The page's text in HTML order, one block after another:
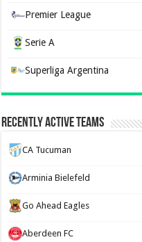
Premier League
Serie A
Superliga Argentina
Recently Active Teams
CA Tucuman
Arminia Bielefeld
Go Ahead Eagles
Aberdeen FC